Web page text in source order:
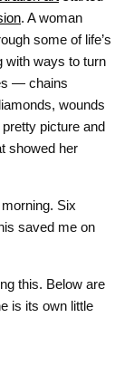
. A woman
some of life’s
with ways to turn
— chains
wounds
picture and
showed her
Six
saved me on
this. Below are
is its own little